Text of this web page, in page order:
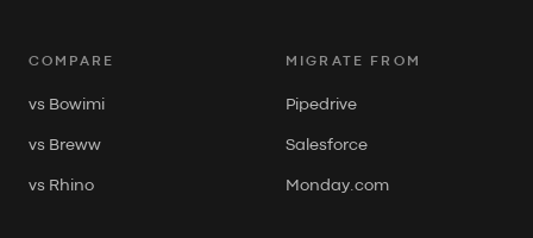
COMPARE
vs Bowimi
vs Breww
vs Rhino
MIGRATE FROM
Pipedrive
Salesforce
Monday.com